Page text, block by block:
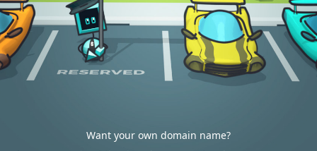
Want your own domain name?